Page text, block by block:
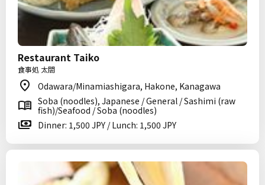
Restaurant Taiko
食事処 太閤
Odawara/Minamiashigara, Hakone, Kanagawa
Soba (noodles), Japanese / General / Sashimi (raw
fish)/Seafood / Soba (noodles)
Dinner: 1,500 JPY / Lunch: 1,500 JPY